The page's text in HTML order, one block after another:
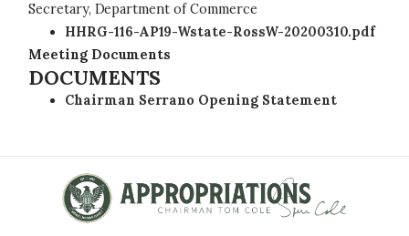
Secretary, Department of Commerce
HHRG-116-AP19-Wstate-RossW-20200310.pdf
Meeting Documents
DOCUMENTS
Chairman Serrano Opening Statement